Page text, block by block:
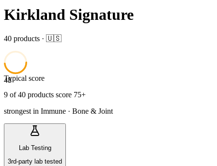
Kirkland Signature
40 products · 🇺🇸
48
Typical score
9 of40 products score 75+
strongest in Immune · Bone & Joint
Lab Testing
3rd-party lab tested